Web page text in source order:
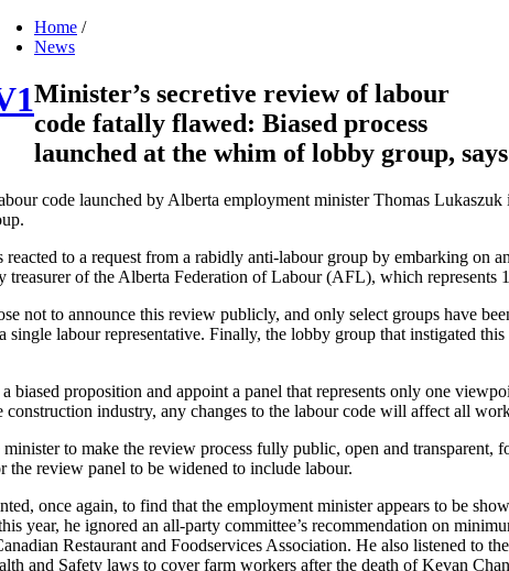
Home /
News
Minister’s secretive review of labour
code fatally flawed: Biased process
launched at the whim of lobby group,
code launched by Alberta employment minister Thomas Lukaszuk
reacted to a request from a rabidly anti-labour group by embarking on
treasurer of the Alberta Federation of Labour (AFL), which represents
not to announce this review publicly, and only select groups have
single labour representative. Finally, the lobby group that instigated
biased proposition and appoint a panel that represents only one
construction industry, any changes to the labour code will affect all
minister to make the review process fully public, open and transparent,
the review panel to be widened to include labour.
once again, to find that the employment minister appears to be
year, he ignored an all-party committee’s recommendation on
Restaurant and Foodservices Association. He also listened to
and Safety laws to cover farm workers after the death of Kevan